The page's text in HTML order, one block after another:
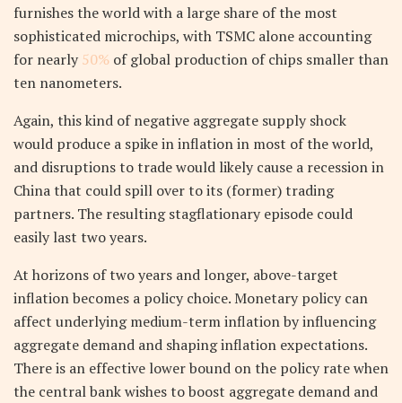
furnishes the world with a large share of the most
sophisticated microchips, with TSMC alone accounting
for nearly50% of global production of chips smaller than
ten nanometers.
Again, this kind of negative aggregate supply shock
would produce a spike in inflation in most of the world,
and disruptions to trade would likely cause a recession in
China that could spill over to its (former) trading
partners. The resulting stagflationary episode could
easily last two years.
At horizons of two years and longer, above-target
inflation becomes a policy choice. Monetary policy can
affect underlying medium-term inflation by influencing
aggregate demand and shaping inflation expectations.
There is an effective lower bound on the policy rate when
the central bank wishes to boost aggregate demand and